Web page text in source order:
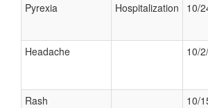
Pyrexia Hospitalization 10/
Headache 10/
Rash 10/